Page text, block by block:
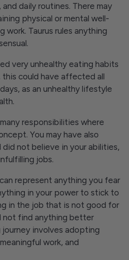
daily routines. There may
physical or mental well-
work. Taurus rules anything
very unhealthy eating habits
could have affected all
as an unhealthy lifestyle
responsibilities where
You may have also
did not believe in your abilities,
jobs.
represent anything you fear
in your power to stick to
in the job that is not good for
not find anything better
journey involves adopting
work, and